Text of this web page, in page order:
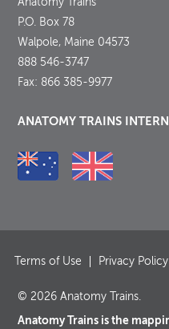
P.O. Box 78
Walpole, Maine 04573
888 546-3747
Fax: 866 385-9977
ANATOMY TRAINS
Terms of Use Privacy Policy
© 2026 Anatomy Trains.
Anatomy Trains is the